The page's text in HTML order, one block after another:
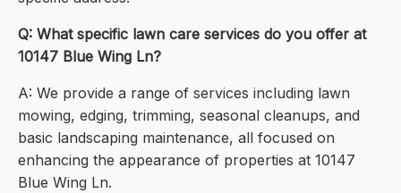
Q: What specific lawn care services do you offer at
10147 Blue Wing Ln?
A: We provide a range of services including lawn
mowing, edging, trimming, seasonal cleanups, and
basic landscaping maintenance, all focused on
enhancing the appearance of properties at 10147
Blue Wing Ln.